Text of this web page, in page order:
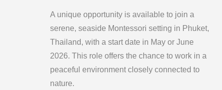
A unique opportunity is available to join a
serene, seaside Montessori setting in Phuket,
Thailand, with a start date in May or June
2026. This role offers the chance to work in a
peaceful environment closely connected to
nature.